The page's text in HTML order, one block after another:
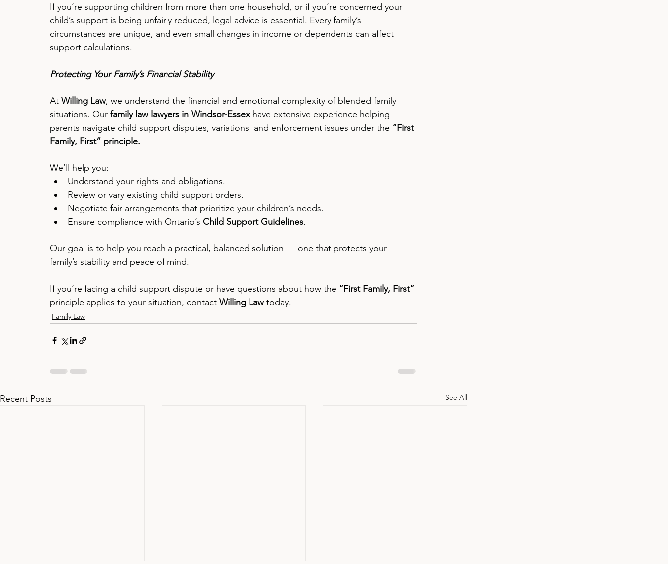
If you’re supporting children from more than one household, or if you’re concerned your
child’s support is being unfairly reduced, legal advice is essential. Every family’s
circumstances are unique, and even small changes in income or dependents can affect
support calculations.
Protecting Your Family’s Financial Stability
At Willing Law, we understand the financial and emotional complexity of blended family
situations. Our family law lawyers in Windsor-Essex have extensive experience helping
parents navigate child support disputes, variations, and enforcement issues under the “First
Family, First” principle.
We’ll help you:
Understand your rights and obligations.
Review or vary existing child support orders.
Negotiate fair arrangements that prioritize your children’s needs.
Ensure compliance with Ontario’s Child Support Guidelines.
Our goal is to help you reach a practical, balanced solution — one that protects your
family’s stability and peace of mind.
If you’re facing a child support dispute or have questions about how the “First Family, First”
principle applies to your situation, contact Willing Law today.
Family Law
Recent Posts See All